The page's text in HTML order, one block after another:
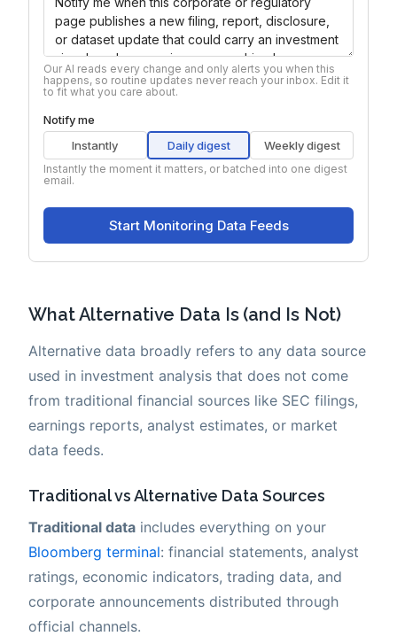
What Alternative Data Is (and Is Not)
Alternative data broadly refers to any data source
used in investment analysis that does not come
from traditional financial sources like SEC filings,
earnings reports, analyst estimates, or market
data feeds.
Traditional vs Alternative Data Sources
Traditional data includes everything on your
Bloomberg terminal: financial statements, analyst
ratings, economic indicators, trading data, and
corporate announcements distributed through
official channels.